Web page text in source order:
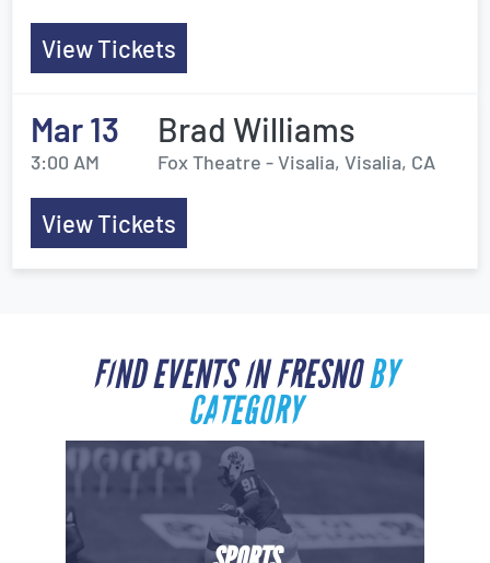
View Tickets
Mar 13
3:00 AM
Brad Williams
Fox Theatre - Visalia, Visalia, CA
View Tickets
FIND EVENTS IN FRESNOBY
CATEGORY